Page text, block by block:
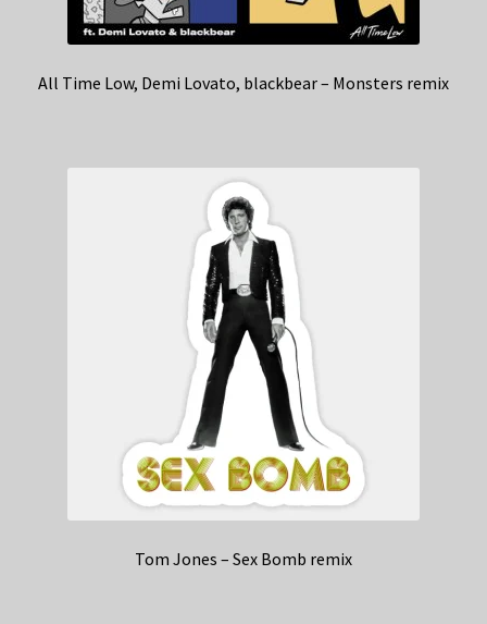
All Time Low, Demi Lovato, blackbear – Monsters remix
Tom Jones – Sex Bomb remix